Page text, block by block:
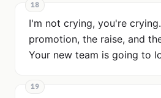
18
I'm not crying, you're
promotion, the raise, and
Your new team is going to
19